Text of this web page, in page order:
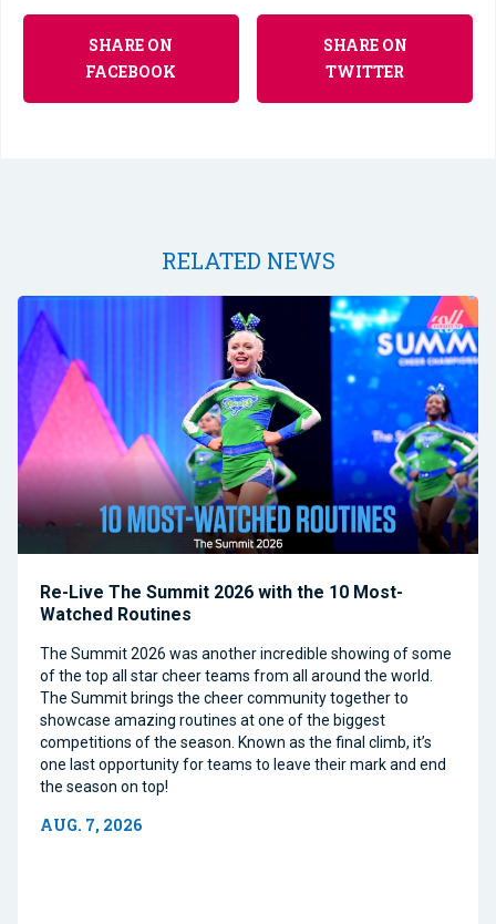
SHARE ON
FACEBOOK
SHARE ON
TWITTER
RELATED NEWS
Re-Live The Summit 2026 with the 10 Most-
Watched Routines
The Summit 2026 was another incredible showing of some
of the top all star cheer teams from all around the world.
The Summit brings the cheer community together to
showcase amazing routines at one of the biggest
competitions of the season. Known as the final climb, it’s
one last opportunity for teams to leave their mark and end
the season on top!
AUG. 7, 2026